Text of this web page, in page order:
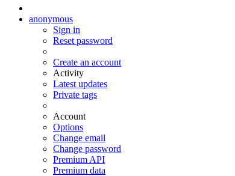
anonymous
Sign in
Reset password
Create an account
Activity
Latest updates
Private tags
Account
Options
Change email
Change password
Premium API
Premium data